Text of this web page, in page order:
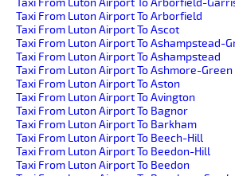
Taxi From Luton Airport To Arborfield
Taxi From Luton Airport To Ascot
Taxi From Luton Airport To Ashampstead-
Taxi From Luton Airport To Ashampstead
Taxi From Luton Airport To Ashmore-Green
Taxi From Luton Airport To Aston
Taxi From Luton Airport To Avington
Taxi From Luton Airport To Bagnor
Taxi From Luton Airport To Barkham
Taxi From Luton Airport To Beech-Hill
Taxi From Luton Airport To Beedon-Hill
Taxi From Luton Airport To Beedon